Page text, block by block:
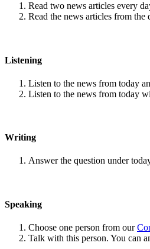
Read two news articles every
Read the news articles from
Listening
Listen to the news from today
Listen to the news from today
Writing
Answer the question under
Speaking
Choose one person from our
Talk with this person. You can